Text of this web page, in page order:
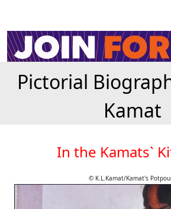
Pictorial
Kamat
In the Kamats`
© K.L.Kamat/Kamat's